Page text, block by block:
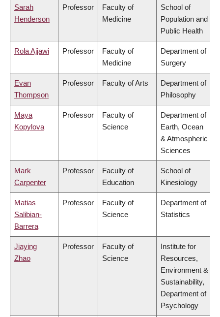
Sarah
Henderson
Professor
Faculty of
Medicine
School of
Population and
Public Health
Rola Ajjawi Professor
Faculty of
Medicine
Department of
Surgery
Evan
Thompson
Professor Faculty of Arts
Department of
Philosophy
Maya
Kopylova
Professor
Faculty of
Science
Department of
Earth, Ocean
& Atmospheric
Sciences
Mark
Carpenter
Professor
Faculty of
Education
School of
Kinesiology
Matias
Salibian-
Barrera
Professor
Faculty of
Science
Department of
Statistics
Jiaying
Zhao
Professor
Faculty of
Science
Institute for
Resources,
Environment &
Sustainability,
Department of
Psychology